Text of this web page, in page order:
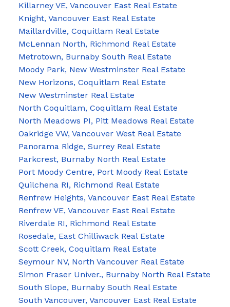
Killarney VE, Vancouver East Real Estate
Knight, Vancouver East Real Estate
Maillardville, Coquitlam Real Estate
McLennan North, Richmond Real Estate
Metrotown, Burnaby South Real Estate
Moody Park, New Westminster Real Estate
New Horizons, Coquitlam Real Estate
New Westminster Real Estate
North Coquitlam, Coquitlam Real Estate
North Meadows PI, Pitt Meadows Real Estate
Oakridge VW, Vancouver West Real Estate
Panorama Ridge, Surrey Real Estate
Parkcrest, Burnaby North Real Estate
Port Moody Centre, Port Moody Real Estate
Quilchena RI, Richmond Real Estate
Renfrew Heights, Vancouver East Real Estate
Renfrew VE, Vancouver East Real Estate
Riverdale RI, Richmond Real Estate
Rosedale, East Chilliwack Real Estate
Scott Creek, Coquitlam Real Estate
Seymour NV, North Vancouver Real Estate
Simon Fraser Univer., Burnaby North Real Estate
South Slope, Burnaby South Real Estate
South Vancouver, Vancouver East Real Estate